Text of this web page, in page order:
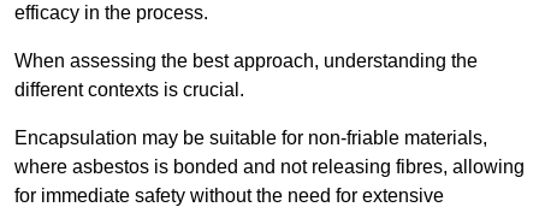
efficacy in the process.
When assessing the best approach, understanding the
different contexts is crucial.
Encapsulation may be suitable for non-friable materials,
where asbestos is bonded and not releasing fibres, allowing
for immediate safety without the need for extensive